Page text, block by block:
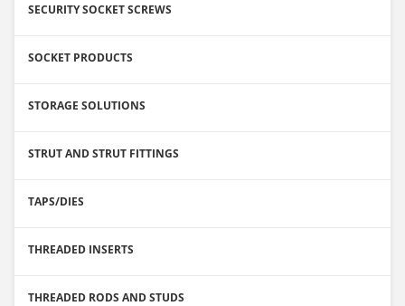
SECURITY SOCKET SCREWS
SOCKET PRODUCTS
STORAGE SOLUTIONS
STRUT AND STRUT FITTINGS
TAPS/DIES
THREADED INSERTS
THREADED RODS AND STUDS